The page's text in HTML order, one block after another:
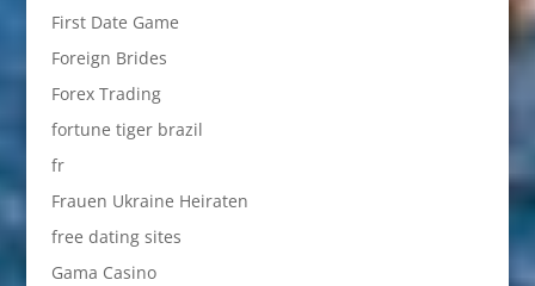
First Date Game
Foreign Brides
Forex Trading
fortune tiger brazil
fr
Frauen Ukraine Heiraten
free dating sites
Gama Casino